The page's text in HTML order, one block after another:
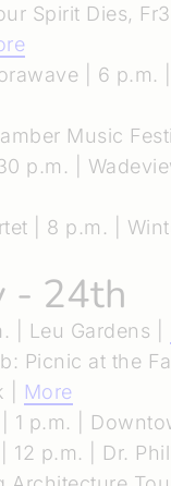
Spirit Dies,
| 6 p.m.
Music
p.m. |
| 8 p.m. |
- 24th
| Leu Gardens |
Picnic at the
|
More
1 p.m. |
12 p.m. | Dr.